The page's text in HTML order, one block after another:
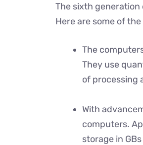
The sixth
Here are some of
The
They use
of processing
With
computers.
storage in